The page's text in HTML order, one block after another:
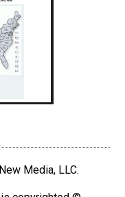
Media, LLC.